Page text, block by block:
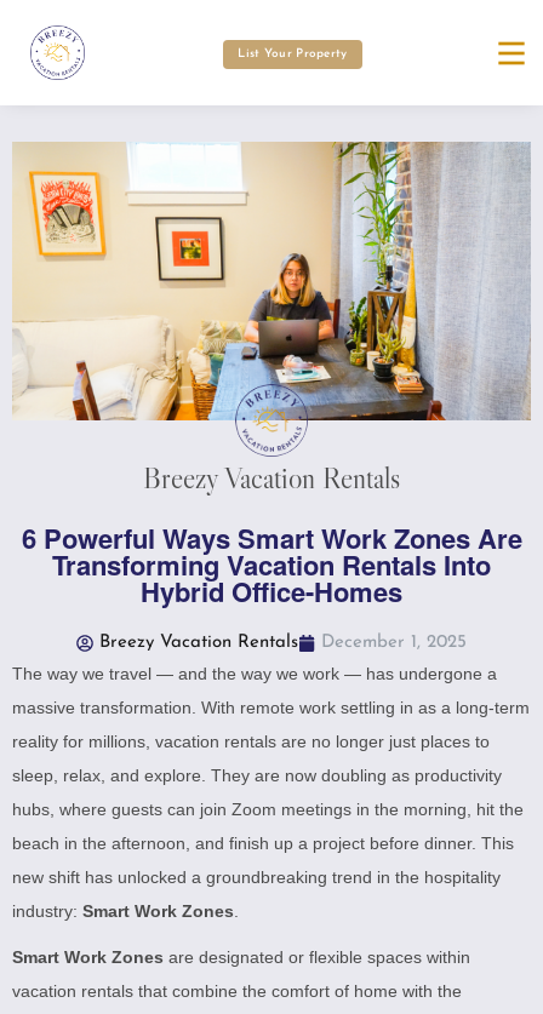
List Your Property
Breezy Vacation Rentals
6 Powerful Ways Smart Work Zones Are
Transforming Vacation Rentals Into
Hybrid Office-Homes
Breezy Vacation Rentals December 1, 2025
The way we travel — and the way we work — has undergone a
massive transformation. With remote work settling in as a long-term
reality for millions, vacation rentals are no longer just places to
sleep, relax, and explore. They are now doubling as productivity
hubs, where guests can join Zoom meetings in the morning, hit the
beach in the afternoon, and finish up a project before dinner. This
new shift has unlocked a groundbreaking trend in the hospitality
industry: Smart Work Zones.
Smart Work Zones are designated or flexible spaces within
vacation rentals that combine the comfort of home with the